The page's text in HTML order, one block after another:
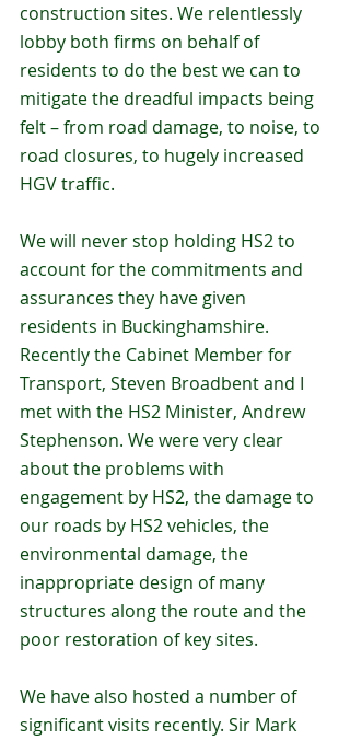
construction sites. We relentlessly
lobby both firms on behalf of
residents to do the best we can to
mitigate the dreadful impacts being
felt – from road damage, to noise, to
road closures, to hugely increased
HGV traffic.
We will never stop holding HS2 to
account for the commitments and
assurances they have given
residents in Buckinghamshire.
Recently the Cabinet Member for
Transport, Steven Broadbent and I
met with the HS2 Minister, Andrew
Stephenson. We were very clear
about the problems with
engagement by HS2, the damage to
our roads by HS2 vehicles, the
environmental damage, the
inappropriate design of many
structures along the route and the
poor restoration of key sites.
We have also hosted a number of
significant visits recently. Sir Mark